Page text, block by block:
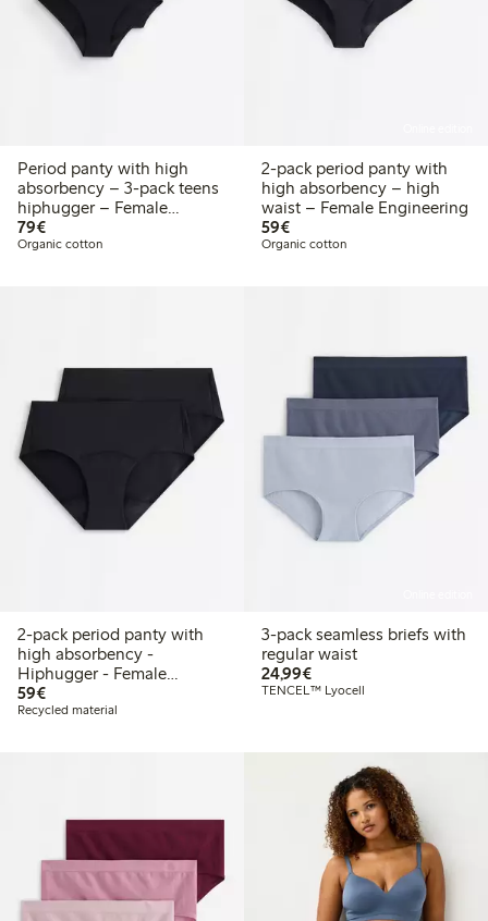
Period panty with high
absorbency – 3-pack teens
hiphugger – Female
Engineering
79€€79.00
Organic cotton
2-pack period panty with
high absorbency – high
waist – Female Engineering
59€€59.00
Organic cotton
2-pack period panty with
high absorbency -
Hiphugger - Female
Engineering
59€€59.00
Recycled material
3-pack seamless briefs with
regular waist
24,99€€24.99
TENCEL™ Lyocell